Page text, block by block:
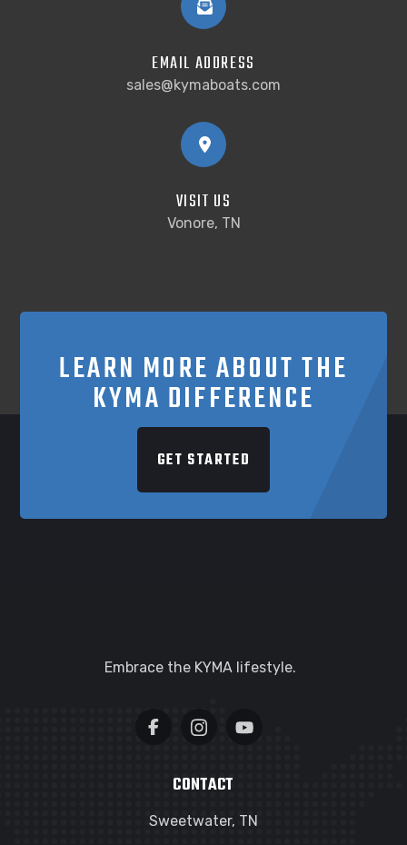
EMAIL ADDRESS
sales@kymaboats.com
VISIT US
Vonore, TN
LEARN MORE ABOUT THE
KYMA DIFFERENCE
GET STARTED
Embrace the KYMA lifestyle.
CONTACT
Sweetwater, TN